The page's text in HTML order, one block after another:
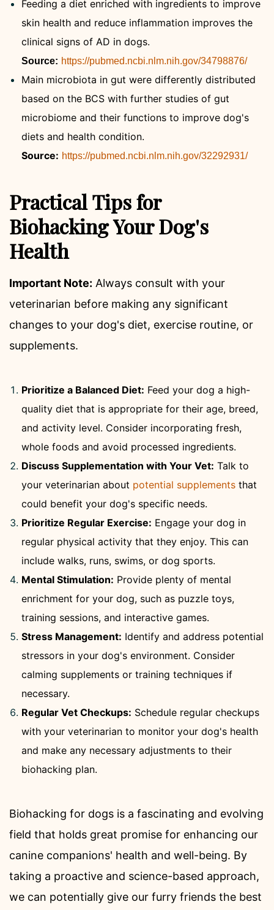
Feeding a diet enriched with ingredients to improve
skin health and reduce inflammation improves the
clinical signs of AD in dogs.
Source: https://pubmed.ncbi.nlm.nih.gov/34798876/
Main microbiota in gut were differently distributed
based on the BCS with further studies of gut
microbiome and their functions to improve dog's
diets and health condition.
Source: https://pubmed.ncbi.nlm.nih.gov/32292931/
Practical Tips for
Biohacking Your Dog's
Health
Important Note: Always consult with your
veterinarian before making any significant
changes to your dog's diet, exercise routine, or
supplements.
Prioritize a Balanced Diet: Feed your dog a high-
quality diet that is appropriate for their age, breed,
and activity level. Consider incorporating fresh,
whole foods and avoid processed ingredients.
Discuss Supplementation with Your Vet: Talk to
your veterinarian about potential supplements that
could benefit your dog's specific needs.
Prioritize Regular Exercise: Engage your dog in
regular physical activity that they enjoy. This can
include walks, runs, swims, or dog sports.
Mental Stimulation: Provide plenty of mental
enrichment for your dog, such as puzzle toys,
training sessions, and interactive games.
Stress Management: Identify and address potential
stressors in your dog's environment. Consider
calming supplements or training techniques if
necessary.
Regular Vet Checkups: Schedule regular checkups
with your veterinarian to monitor your dog's health
and make any necessary adjustments to their
biohacking plan.
Biohacking for dogs is a fascinating and evolving
field that holds great promise for enhancing our
canine companions' health and well-being. By
taking a proactive and science-based approach,
we can potentially give our furry friends the best